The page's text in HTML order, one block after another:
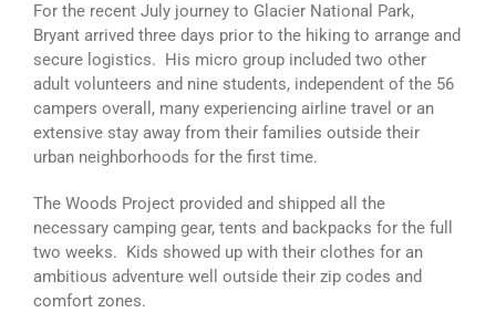
For the recent July journey to Glacier National Park,
Bryant arrived three days prior to the hiking to arrange and
secure logistics. His micro group included two other
adult volunteers and nine students, independent of the 56
campers overall, many experiencing airline travel or an
extensive stay away from their families outside their
urban neighborhoods for the first time.
The Woods Project provided and shipped all the
necessary camping gear, tents and backpacks for the full
two weeks. Kids showed up with their clothes for an
ambitious adventure well outside their zip codes and
comfort zones.